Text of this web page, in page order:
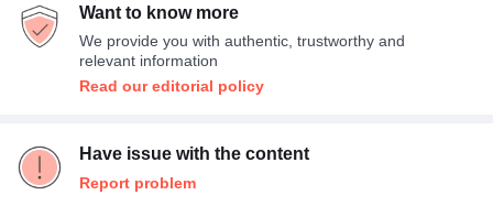
Want to know more
We provide you with authentic, trustworthy and
relevant information
Read our editorial policy
Have issue with the content
Report problem